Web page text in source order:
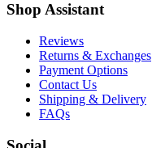
Shop Assistant
Reviews
Returns & Exchanges
Payment Options
Contact Us
Shipping & Delivery
FAQs